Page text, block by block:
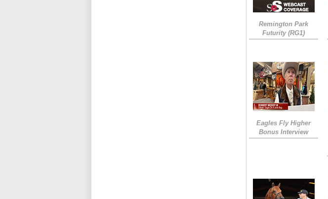
Remington Park
Futurity (RG1)
Eagles Fly Higher
Bonus Interview